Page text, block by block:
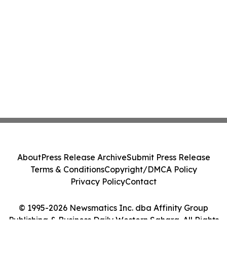
© 1995-2026 Newsmatics Inc. dba Affinity Group
Publishing & Business Daily Western Sahara. All Rights
AboutPress Release ArchiveSubmit Press Release
Terms & ConditionsCopyright/DMCA Policy
Privacy PolicyContact